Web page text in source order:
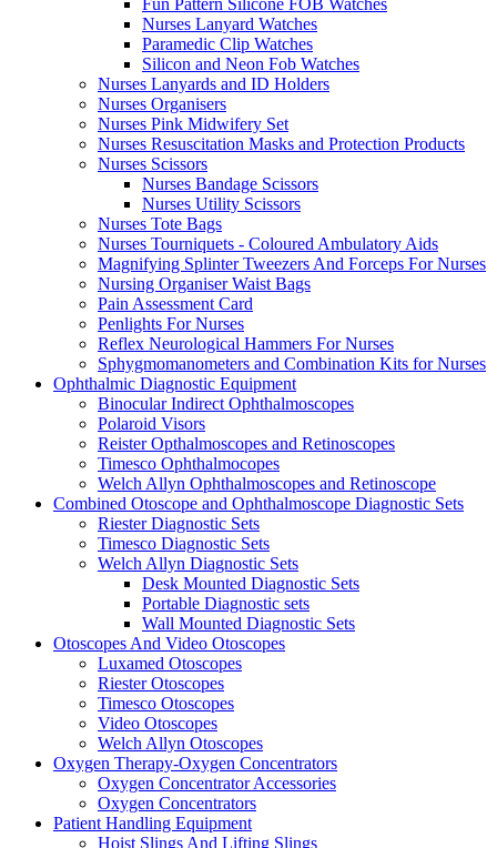
Fun Pattern Silicone FOB Watches
Nurses Lanyard Watches
Paramedic Clip Watches
Silicon and Neon Fob Watches
Nurses Lanyards and ID Holders
Nurses Organisers
Nurses Pink Midwifery Set
Nurses Resuscitation Masks and Protection Products
Nurses Scissors
Nurses Bandage Scissors
Nurses Utility Scissors
Nurses Tote Bags
Nurses Tourniquets - Coloured Ambulatory Aids
Magnifying Splinter Tweezers And Forceps For Nurses
Nursing Organiser Waist Bags
Pain Assessment Card
Penlights For Nurses
Reflex Neurological Hammers For Nurses
Sphygmomanometers and Combination Kits for Nurses
Ophthalmic Diagnostic Equipment
Binocular Indirect Ophthalmoscopes
Polaroid Visors
Reister Opthalmoscopes and Retinoscopes
Timesco Ophthalmocopes
Welch Allyn Ophthalmoscopes and Retinoscope
Combined Otoscope and Ophthalmoscope Diagnostic Sets
Riester Diagnostic Sets
Timesco Diagnostic Sets
Welch Allyn Diagnostic Sets
Desk Mounted Diagnostic Sets
Portable Diagnostic sets
Wall Mounted Diagnostic Sets
Otoscopes And Video Otoscopes
Luxamed Otoscopes
Riester Otoscopes
Timesco Otoscopes
Video Otoscopes
Welch Allyn Otoscopes
Oxygen Therapy-Oxygen Concentrators
Oxygen Concentrator Accessories
Oxygen Concentrators
Patient Handling Equipment
Hoist Slings And Lifting Slings